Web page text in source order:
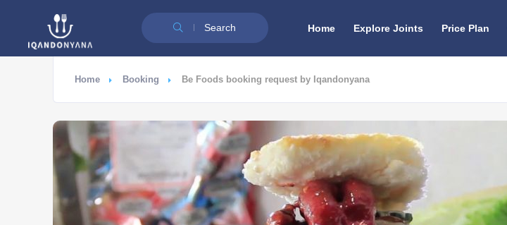
Search Home Explore Joints Price Plan
Home Booking Be Foods booking request by Iqandonyana